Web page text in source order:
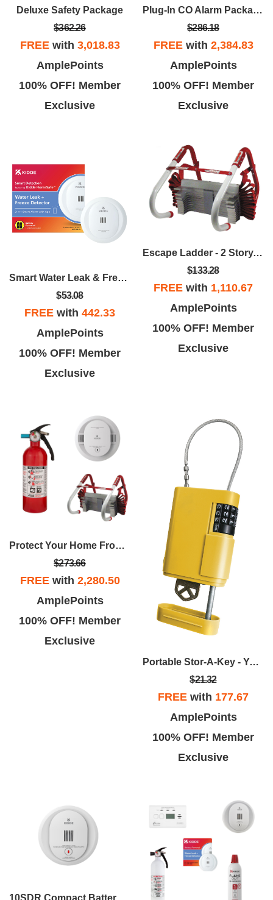
Deluxe Safety Package
$362.26
FREEwith 3,018.83
AmplePoints
100% OFF! Member
Exclusive
Plug-In CO Alarm Package
$286.18
FREEwith 2,384.83
AmplePoints
100% OFF! Member
Exclusive
Smart Water Leak & Freeze Detector W/Smart App
$53.08
FREE with 442.33
AmplePoints
100% OFF! Member
Exclusive
Escape Ladder - 2 Story, 13 Ft.
$133.28
FREE with 1,110.67
AmplePoints
100% OFF! Member
Exclusive
Protect Your Home From Fire Package
$273.66
FREEwith 2,280.50
AmplePoints
100% OFF! Member
Exclusive
Portable Stor-A-Key - Yellow
$21.32
FREE with 177.67
AmplePoints
100% OFF! Member
Exclusive